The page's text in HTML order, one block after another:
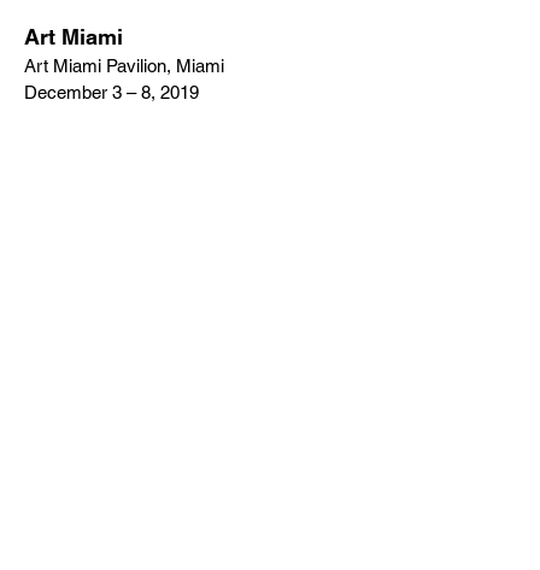
Art Miami
Art Miami Pavilion, Miami
December 3 – 8, 2019